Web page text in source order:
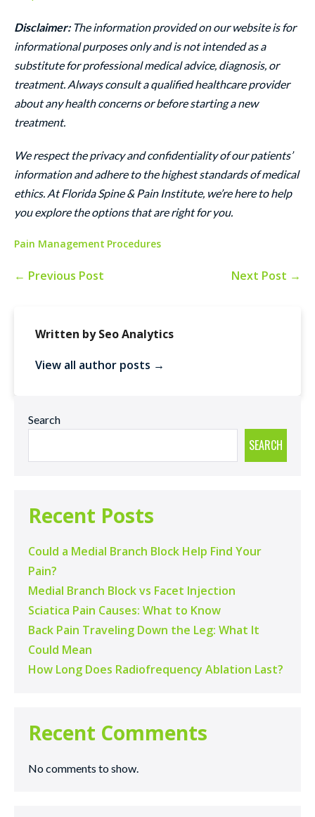
Disclaimer: The information provided on our website is for
informational purposes only and is not intended as a
substitute for professional medical advice, diagnosis, or
treatment. Always consult a qualified healthcare provider
about any health concerns or before starting a new
treatment.
We respect the privacy and confidentiality of our patients’
information and adhere to the highest standards of medical
ethics. At Florida Spine & Pain Institute, we’re here to help
you explore the options that are right for you.
Pain Management Procedures
← Previous Post Next Post →
Written by Seo Analytics
View all author posts →
Search
SEARCH
Recent Posts
Could a Medial Branch Block Help Find Your
Pain?
Medial Branch Block vs Facet Injection
Sciatica Pain Causes: What to Know
Back Pain Traveling Down the Leg: What It
Could Mean
How Long Does Radiofrequency Ablation Last?
Recent Comments
No comments to show.